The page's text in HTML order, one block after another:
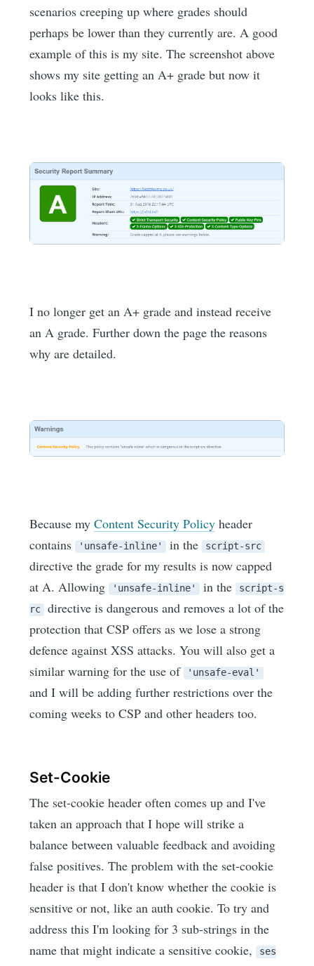
scenarios creeping up where grades should
perhaps be lower than they currently are. A good
example of this is my site. The screenshot above
shows my site getting an A+ grade but now it
looks like this.
I no longer get an A+ grade and instead receive
an A grade. Further down the page the reasons
why are detailed.
Because myContent Security Policy header
contains 'unsafe-inline' in the script-src
directive the grade for my results is now capped
at A. Allowing 'unsafe-inline' in the script-s
rc
directive is dangerous and removes a lot of the
protection that CSP offers as we lose a strong
defence against XSS attacks. You will also get a
similar warning for the use of 'unsafe-eval'
and I will be adding further restrictions over the
coming weeks to CSP and other headers too.
Set-Cookie
The set-cookie header often comes up and I've
taken an approach that I hope will strike a
balance between valuable feedback and avoiding
false positives. The problem with the set-cookie
header is that I don't know whether the cookie is
sensitive or not, like an auth cookie. To try and
address this I'm looking for 3 sub-strings in the
name that might indicate a sensitive cookie, ses